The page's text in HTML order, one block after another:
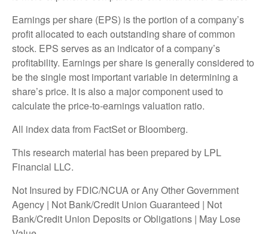
Earnings per share (EPS) is the portion of a company’s
profit allocated to each outstanding share of common
stock. EPS serves as an indicator of a company’s
profitability. Earnings per share is generally considered to
be the single most important variable in determining a
share’s price. It is also a major component used to
calculate the price-to-earnings valuation ratio.
All index data from FactSet or Bloomberg.
This research material has been prepared by LPL
Financial LLC.
Not Insured by FDIC/NCUA or Any Other Government
Agency | Not Bank/Credit Union Guaranteed | Not
Bank/Credit Union Deposits or Obligations | May Lose